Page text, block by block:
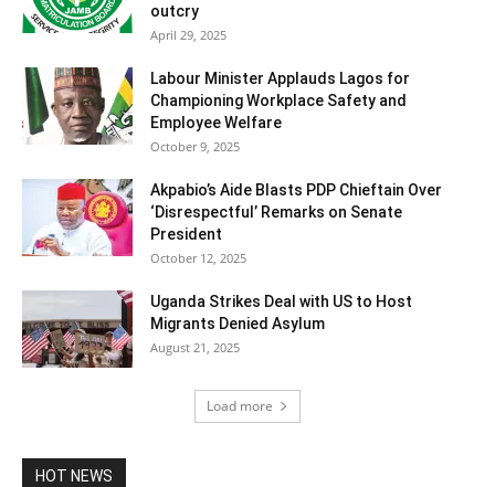
outcry
April 29, 2025
Labour Minister Applauds Lagos for
Championing Workplace Safety and
Employee Welfare
October 9, 2025
Akpabio’s Aide Blasts PDP Chieftain Over
‘Disrespectful’ Remarks on Senate
President
October 12, 2025
Uganda Strikes Deal with US to Host
Migrants Denied Asylum
August 21, 2025
Load more
HOT NEWS